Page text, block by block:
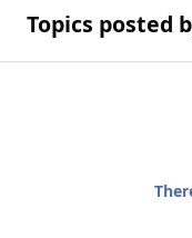
Topics posted